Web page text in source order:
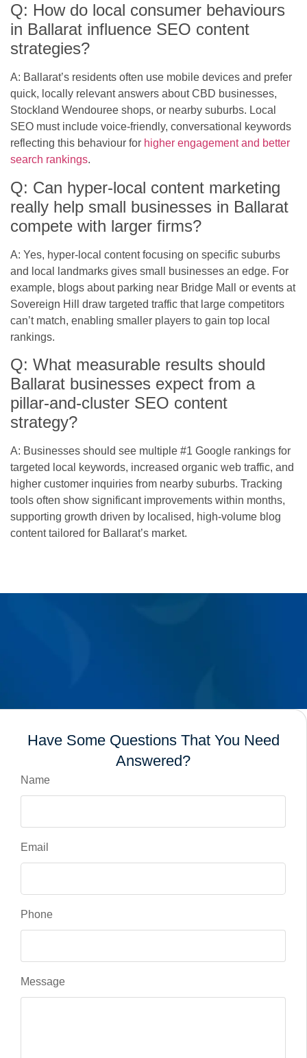
Q: How do local consumer behaviours
in Ballarat influence SEO content
strategies?
A: Ballarat’s residents often use mobile devices and prefer
quick, locally relevant answers about CBD businesses,
Stockland Wendouree shops, or nearby suburbs. Local
SEO must include voice-friendly, conversational keywords
reflecting this behaviour for higher engagement and better
search rankings.
Q: Can hyper-local content marketing
really help small businesses in Ballarat
compete with larger firms?
A: Yes, hyper-local content focusing on specific suburbs
and local landmarks gives small businesses an edge. For
example, blogs about parking near Bridge Mall or events at
Sovereign Hill draw targeted traffic that large competitors
can’t match, enabling smaller players to gain top local
rankings.
Q: What measurable results should
Ballarat businesses expect from a
pillar-and-cluster SEO content
strategy?
A: Businesses should see multiple #1 Google rankings for
targeted local keywords, increased organic web traffic, and
higher customer inquiries from nearby suburbs. Tracking
tools often show significant improvements within months,
supporting growth driven by localised, high-volume blog
content tailored for Ballarat’s market.
Have Some Questions That You Need
Answered?
Name
Email
Phone
Message